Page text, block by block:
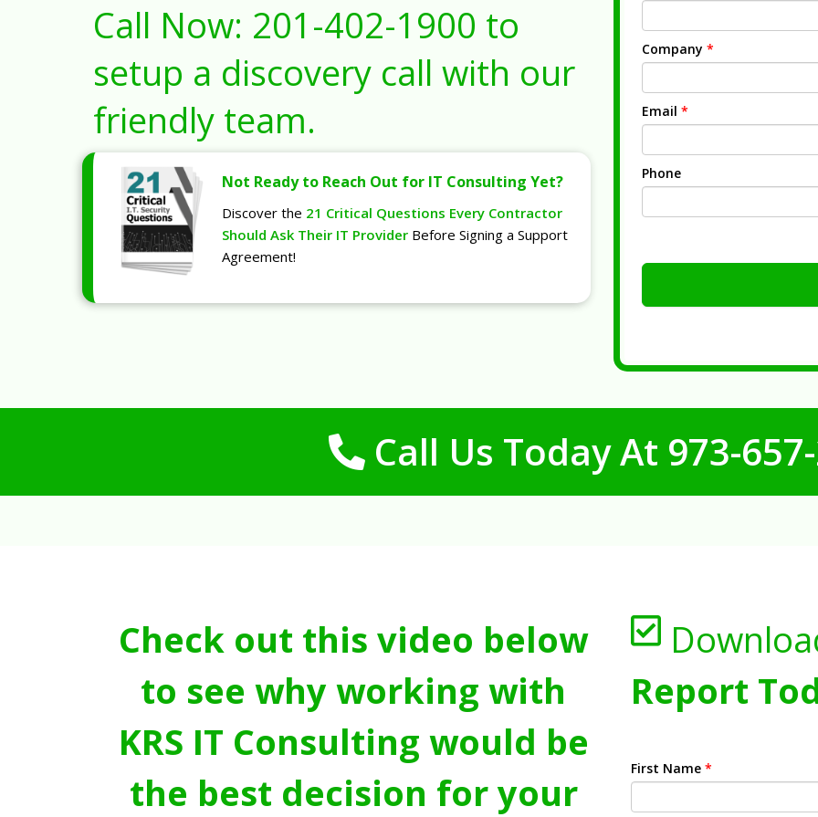
Call Now: 201-402-1900 to
setup a discovery call with our
friendly team.
Not Ready to Reach Out for IT Consulting Yet?
Discover the 21 Critical Questions Every Contractor
Should Ask Their IT Provider Before Signing a Support
Agreement!
Company *
Email *
Phone
Call Us Today At 973-
Check out this video below
to see why working with
KRS IT Consulting would be
the best decision for your
Report
First Name *